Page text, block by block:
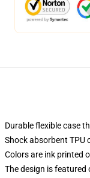
Durable flexible case
Shock absorbent
Colors are ink printed
The design is featured